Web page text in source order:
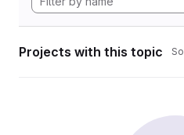
Projects with this topic